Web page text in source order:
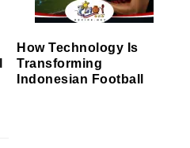
How Technology Is
Transforming
Indonesian Football